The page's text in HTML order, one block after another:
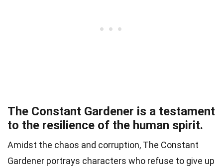
The Constant Gardener is a testament
to the resilience of the human spirit.
Amidst the chaos and corruption, The Constant
Gardener portrays characters who refuse to give up